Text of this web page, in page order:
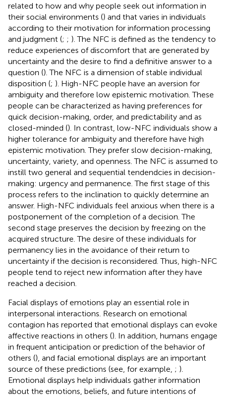
related to how and why people seek out information in
their social environments () and that varies in individuals
according to their motivation for information processing
and judgment (; ; ). The NFC is defined as the tendency to
reduce experiences of discomfort that are generated by
uncertainty and the desire to find a definitive answer to a
question (). The NFC is a dimension of stable individual
disposition (; ). High-NFC people have an aversion for
ambiguity and therefore low epistemic motivation. These
people can be characterized as having preferences for
quick decision-making, order, and predictability and as
closed-minded (). In contrast, low-NFC individuals show a
higher tolerance for ambiguity and therefore have high
epistemic motivation. They prefer slow decision-making,
uncertainty, variety, and openness. The NFC is assumed to
instill two general and sequential tendendcies in decision-
making: urgency and permanence. The first stage of this
process refers to the inclination to quickly determine an
answer. High-NFC individuals feel anxious when there is a
postponement of the completion of a decision. The
second stage preserves the decision by freezing on the
acquired structure. The desire of these individuals for
permanency lies in the avoidance of their return to
uncertainty if the decision is reconsidered. Thus, high-NFC
people tend to reject new information after they have
reached a decision.
Facial displays of emotions play an essential role in
interpersonal interactions. Research on emotional
contagion has reported that emotional displays can evoke
affective reactions in others (). In addition, humans engage
in frequent anticipation or prediction of the behavior of
others (), and facial emotional displays are an important
source of these predictions (see, for example, ; ).
Emotional displays help individuals gather information
about the emotions, beliefs, and future intentions of